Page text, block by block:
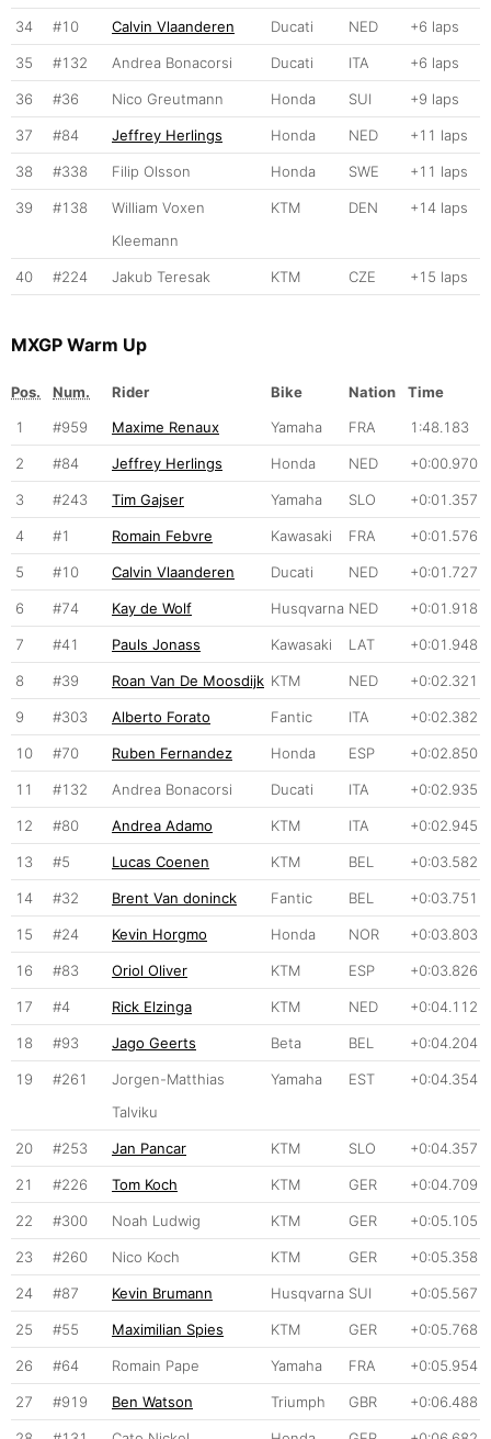
34 #10 Calvin Vlaanderen Ducati NED +6 laps
35 #132 Andrea Bonacorsi Ducati ITA +6 laps
36 #36 Nico Greutmann Honda SUI +9 laps
37 #84 Jeffrey Herlings Honda NED +11 laps
38 #338 Filip Olsson Honda SWE +11 laps
39 #138
William Voxen
Kleemann
KTM DEN +14 laps
40 #224 Jakub Teresak KTM CZE +15 laps
MXGP Warm Up
Pos. Num. Rider Bike Nation
Time
1
#959 Maxime Renaux Yamaha FRA 1:48.183
2 #84 Jeffrey Herlings Honda NED +0:00.970
3 #243 Tim Gajser Yamaha SLO +0:01.357
4 #1 Romain Febvre Kawasaki FRA +0:01.576
5 #10 Calvin Vlaanderen Ducati NED +0:01.727
6 #74 Kay de Wolf Husqvarna NED +0:01.918
7 #41 Pauls Jonass Kawasaki LAT +0:01.948
8 #39 Roan Van De Moosdijk KTM NED +0:02.321
9 #303 Alberto Forato Fantic ITA +0:02.382
10 #70 Ruben Fernandez Honda ESP +0:02.850
11 #132 Andrea Bonacorsi Ducati ITA +0:02.935
12 #80 Andrea Adamo KTM ITA +0:02.945
13 #5 Lucas Coenen KTM BEL +0:03.582
14 #32 Brent Van doninck Fantic BEL +0:03.751
15 #24 Kevin Horgmo Honda NOR +0:03.803
16 #83 Oriol Oliver KTM ESP +0:03.826
17 #4 Rick Elzinga KTM NED +0:04.112
18 #93 Jago Geerts Beta BEL +0:04.204
19 #261
Jorgen-Matthias
Talviku
Yamaha EST +0:04.354
20 #253 Jan Pancar KTM SLO +0:04.357
21 #226 Tom Koch KTM GER +0:04.709
22 #300 Noah Ludwig KTM GER +0:05.105
23 #260 Nico Koch KTM GER +0:05.358
24 #87 Kevin Brumann Husqvarna SUI +0:05.567
25 #55 Maximilian Spies KTM GER +0:05.768
26 #64 Romain Pape Yamaha FRA +0:05.954
27 #919 Ben Watson Triumph GBR +0:06.488